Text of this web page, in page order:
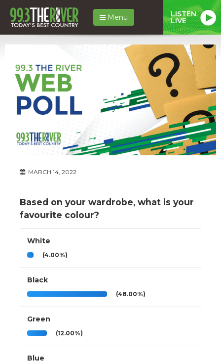
Menu LISTEN
LIVE
MARCH 14, 2022
Based on your wardrobe, what is your
favourite colour?
White
(4.00%)
Black
(48.00%)
Green
(12.00%)
Blue